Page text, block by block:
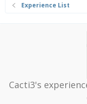
Experience List
Cacti3's